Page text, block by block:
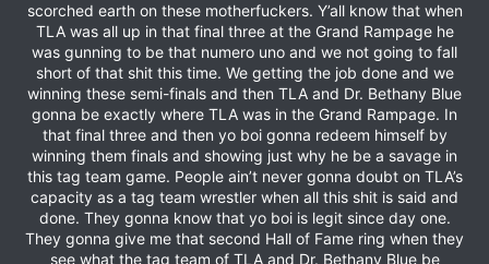
scorched earth on these motherfuckers. Y’all know that when
TLA was all up in that final three at the Grand Rampage he
was gunning to be that numero uno and we not going to fall
short of that shit this time. We getting the job done and we
winning these semi-finals and then TLA and Dr. Bethany Blue
gonna be exactly where TLA was in the Grand Rampage. In
that final three and then yo boi gonna redeem himself by
winning them finals and showing just why he be a savage in
this tag team game. People ain’t never gonna doubt on TLA’s
capacity as a tag team wrestler when all this shit is said and
done. They gonna know that yo boi is legit since day one.
They gonna give me that second Hall of Fame ring when they
see what the tag team of TLA and Dr. Bethany Blue be